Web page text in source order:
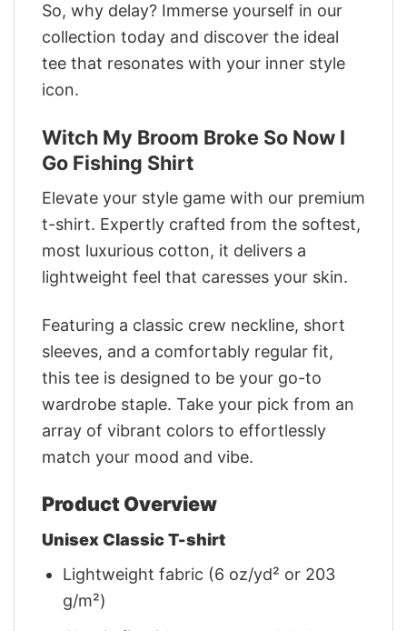
So, why delay? Immerse yourself in our
collection today and discover the ideal
tee that resonates with your inner style
icon.
Witch My Broom Broke So Now I
Go Fishing Shirt
Elevate your style game with our premium
t-shirt. Expertly crafted from the softest,
most luxurious cotton, it delivers a
lightweight feel that caresses your skin.
Featuring a classic crew neckline, short
sleeves, and a comfortably regular fit,
this tee is designed to be your go-to
wardrobe staple. Take your pick from an
array of vibrant colors to effortlessly
match your mood and vibe.
Product Overview
Unisex Classic T-shirt
Lightweight fabric (6 oz/yd² or 203
g/m²)